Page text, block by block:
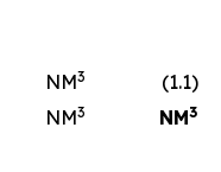
NM3
(1.1)
NM3 NM3